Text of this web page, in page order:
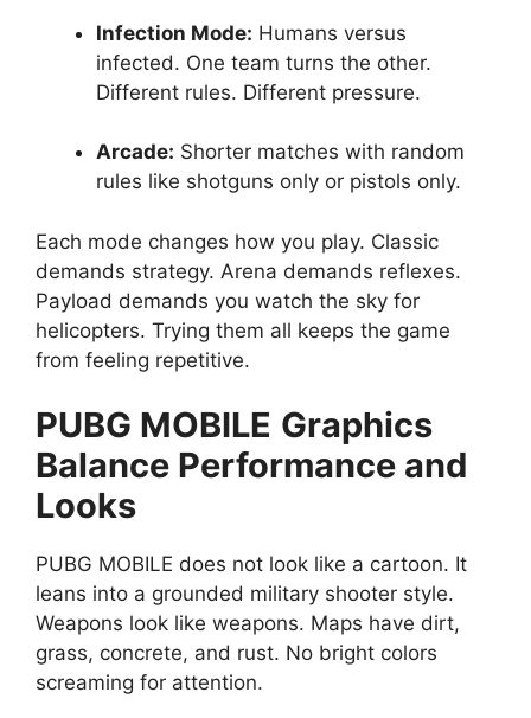
Infection Mode: Humans versus
infected. One team turns the other.
Different rules. Different pressure.
Arcade: Shorter matches with random
rules like shotguns only or pistols only.
Each mode changes how you play. Classic
demands strategy. Arena demands reflexes.
Payload demands you watch the sky for
helicopters. Trying them all keeps the game
from feeling repetitive.
PUBG MOBILE Graphics
Balance Performance and
Looks
PUBG MOBILE does not look like a cartoon. It
leans into a grounded military shooter style.
Weapons look like weapons. Maps have dirt,
grass, concrete, and rust. No bright colors
screaming for attention.